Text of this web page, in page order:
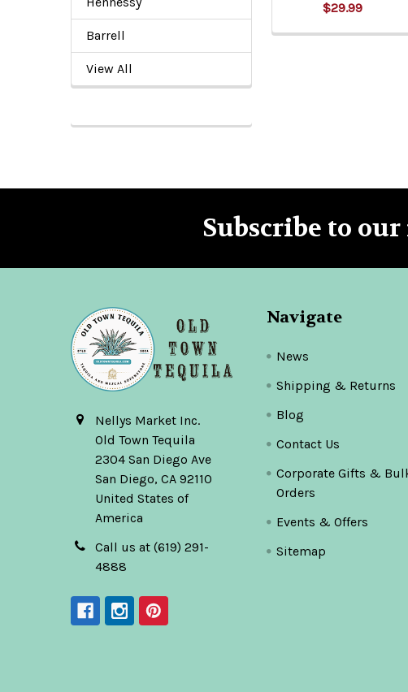
Barrell
View All
$29.99
Subscribe to
Nellys Market Inc.
Old Town Tequila
2304 San Diego Ave
San Diego, CA 92110
United States of
America
Call us at (619) 291-
4888
Navigate
News
Shipping & Returns
Blog
Contact Us
Corporate Gifts &
Orders
Events & Offers
Sitemap